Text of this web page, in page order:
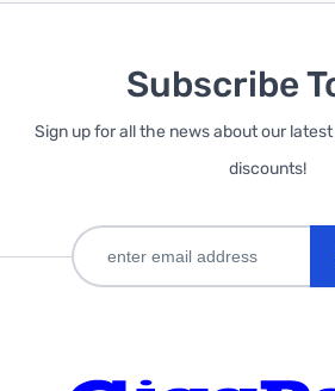
Subscribe
Sign up for all the news about our
discounts!